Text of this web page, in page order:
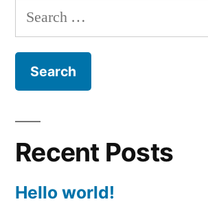
Search
for:
Recent Posts
Hello world!